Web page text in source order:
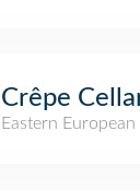
Crêpe
Eastern